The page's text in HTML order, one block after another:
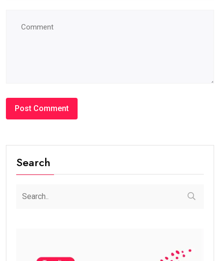
Search